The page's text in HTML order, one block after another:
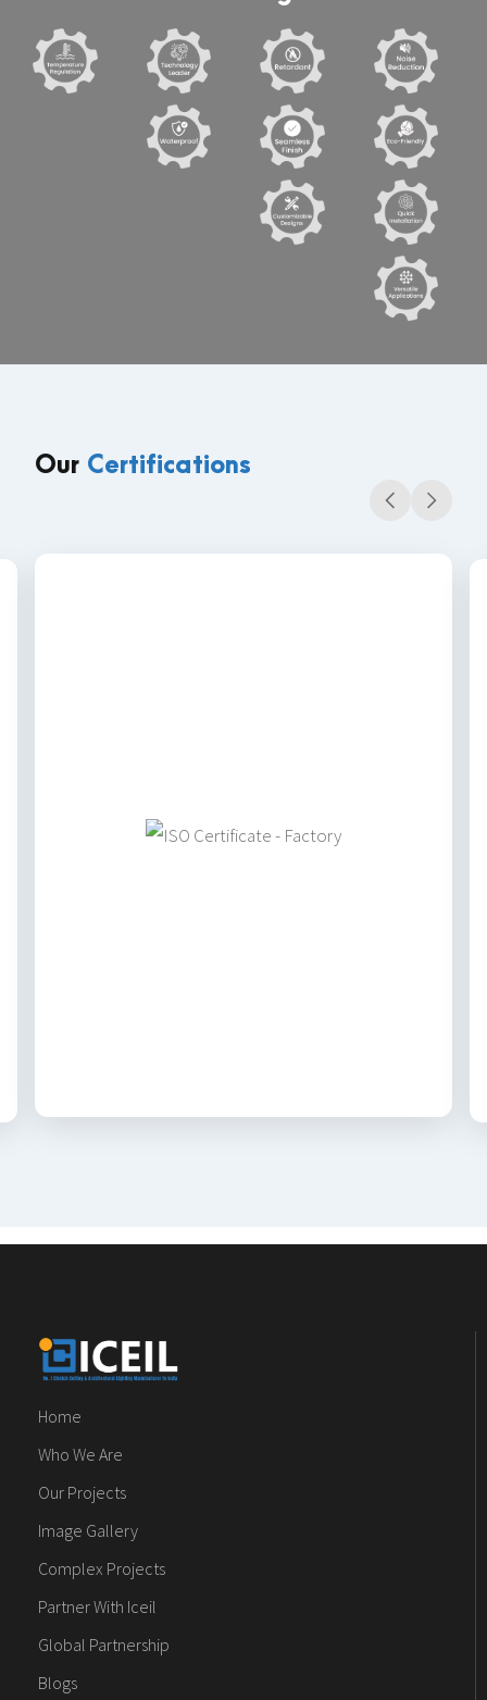
Our Certifications
Home
Who We Are
Our Projects
Image Gallery
Complex Projects
Partner With Iceil
Global Partnership
Blogs